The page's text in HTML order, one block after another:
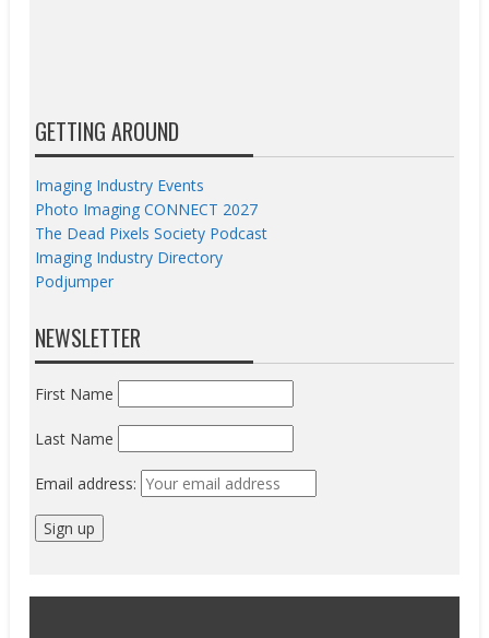
GETTING AROUND
Imaging Industry Events
Photo Imaging CONNECT 2027
The Dead Pixels Society Podcast
Imaging Industry Directory
Podjumper
NEWSLETTER
First Name
Last Name
Email address: